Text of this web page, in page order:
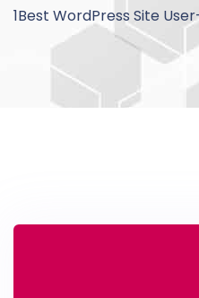
1Best WordPress Site